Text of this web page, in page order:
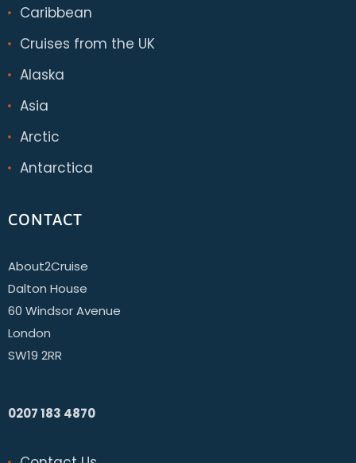
Caribbean
Cruises from the UK
Alaska
Asia
Arctic
Antarctica
CONTACT
About2Cruise
Dalton House
60 Windsor Avenue
London
SW19 2RR
0207 183 4870